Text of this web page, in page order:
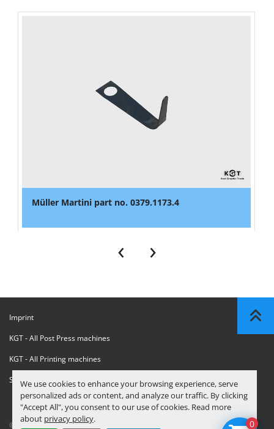
We use cookies to enhance your browsing experience, serve
personalized ads or content, and analyze our traffic. By clicking
"Accept All", you consent to our use of cookies. Read more
about privacy policy.
Müller Martini part no. 0379.1173.4
‹ ›
Imprint
KGT - All Post Press machines
KGT - All Printing machines
Sanctions Compliance Statement
© Copyright KGT Kool Graphic Trade B.V. 0